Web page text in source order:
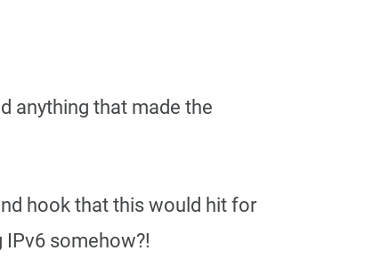
anything that made the
hook that this would hit for
somehow?!